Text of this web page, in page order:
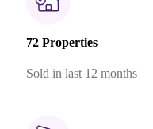
72 Properties
Sold in last 12 months